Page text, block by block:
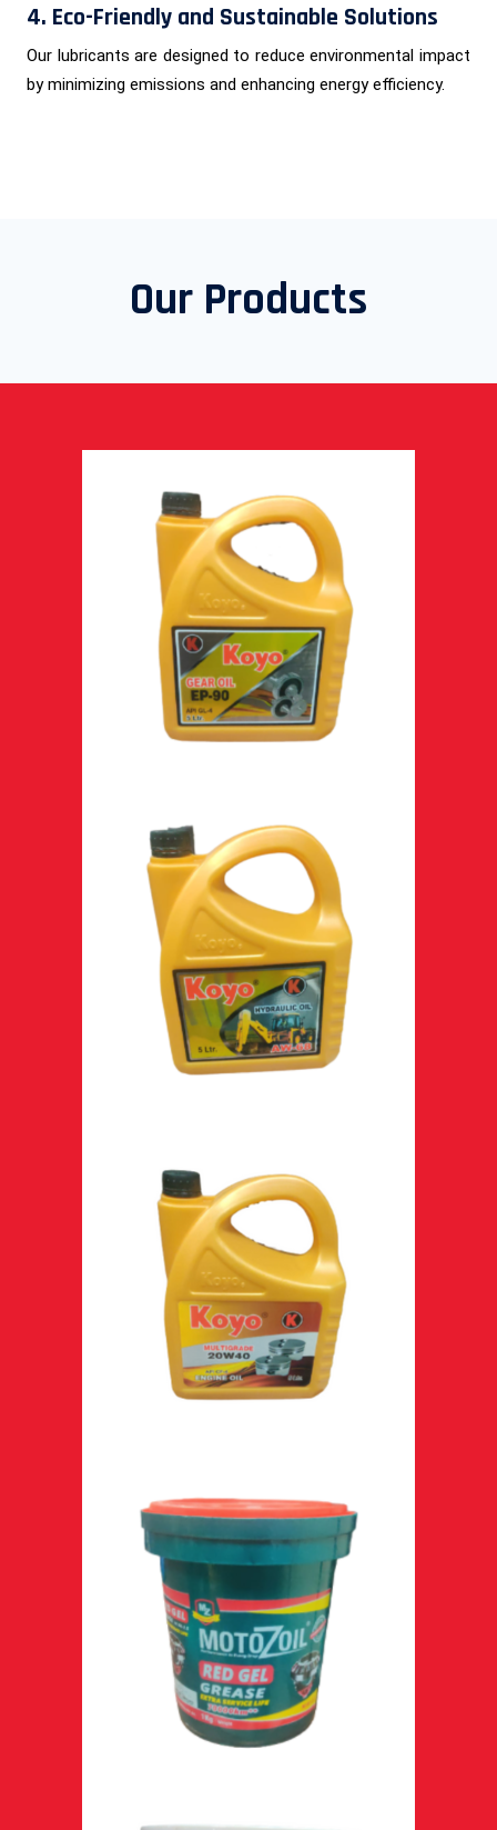
4. Eco-Friendly and Sustainable Solutions
Our lubricants are designed to reduce environmental impact
by minimizing emissions and enhancing energy efficiency.
Our Products